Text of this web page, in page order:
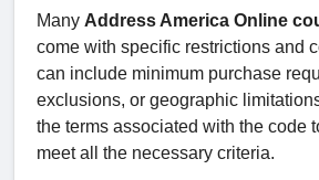
Many Address America Online
come with specific restrictions and
can include minimum purchase
exclusions, or geographic
the terms associated with the code
meet all the necessary criteria.